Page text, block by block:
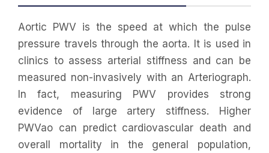
Aortic PWV is the speed at which the pulse
pressure travels through the aorta. It is used in
clinics to assess arterial stiffness and can be
measured non-invasively with an Arteriograph.
In fact, measuring PWV provides strong
evidence of large artery stiffness. Higher
PWVao can predict cardiovascular death and
overall mortality in the general population,